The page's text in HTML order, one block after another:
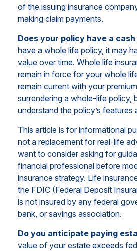
of the issuing insurance
making claim payments.
Does your policy have a
have a whole life policy, it may
value over time. Whole life
remain in force for your whole
remain current with your
surrendering a whole-life policy,
understand the policy’s features
This article is for informational
not a replacement for real-life
want to consider asking for
financial professional before
insurance strategy. Life
the FDIC (Federal Deposit
is not insured by any federal
bank, or savings association.
Do you anticipate paying
value of your estate exceeds